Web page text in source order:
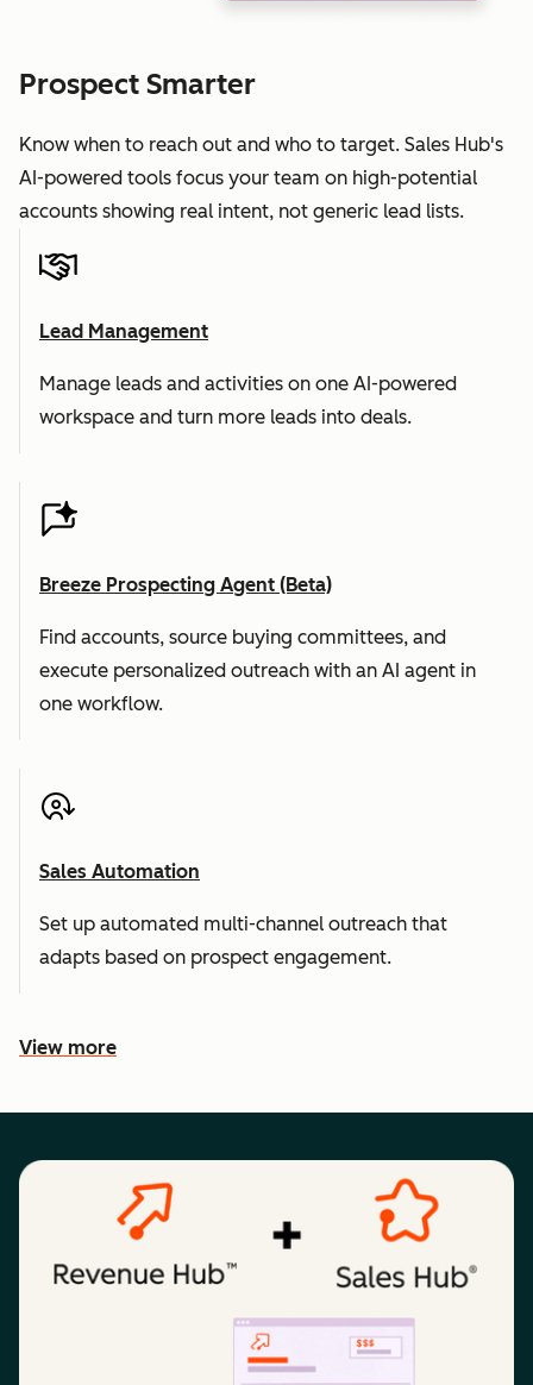
Prospect Smarter
Know when to reach out and who to target. Sales Hub's
AI-powered tools focus your team on high-potential
accounts showing real intent, not generic lead lists.
Lead Management
Manage leads and activities on one AI-powered
workspace and turn more leads into deals.
Breeze Prospecting Agent (Beta)
Find accounts, source buying committees, and
execute personalized outreach with an AI agent in
one workflow.
Sales Automation
Set up automated multi-channel outreach that
adapts based on prospect engagement.
View more